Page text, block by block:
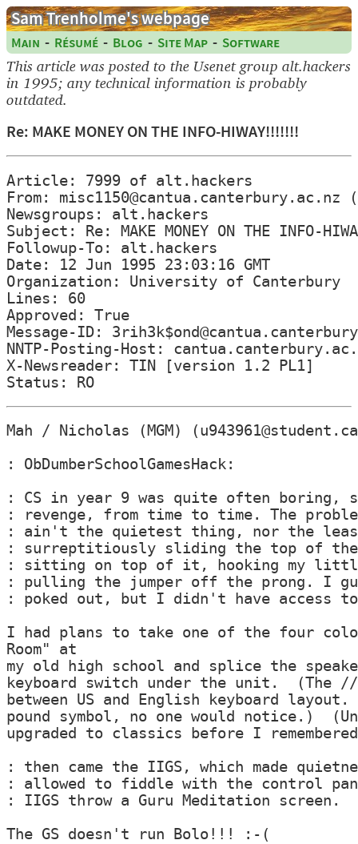
Sam Trenholme's webpage
Main - Résumé - Blog - Site Map - Software
This article was posted to the Usenet group alt.hackers
in 1995; any technical information is probably
outdated.
Re: MAKE MONEY ON THE INFO-HIWAY!!!!!!!
Article: 7999 of alt.hackers
From:
Newsgroups: alt.hackers
Subject: Re: MAKE MONEY ON THE INFO-
Followup-To: alt.hackers
Date: 12 Jun 1995 23:03:16 GMT
Organization: University of Canterbury
Lines: 60
Approved: True
Message-ID:
NNTP-Posting-Host:
X-Newsreader: TIN [version 1.2 PL1]
Mah / Nicholas (MGM)
: ObDumberSchoolGamesHack:
: CS in year 9 was quite often boring,
: revenge, from time to time. The
: ain't the quietest thing, nor the
: surreptitiously sliding the top of
: sitting on top of it, hooking my little
: pulling the jumper off the prong. I
: poked out, but I didn't have access
I had plans to take one of the four
Room" at
my old high school and splice the
keyboard switch under the unit.  (The
between US and English keyboard
pound symbol, no one would notice.)
upgraded to classics before I
: then came the IIGS, which made
: allowed to fiddle with the control
: IIGS throw a Guru Meditation screen.
The GS doesn't run Bolo!!! :-(